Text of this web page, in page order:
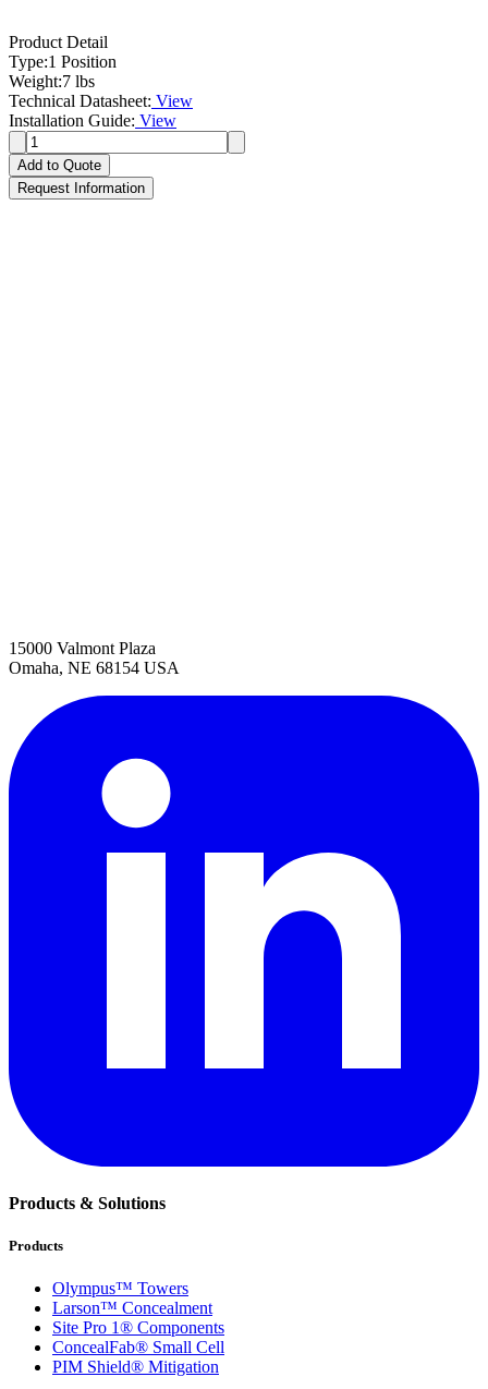
Product Detail
Type:1 Position
Weight:7 lbs
Technical Datasheet: View
Installation Guide: View
Add to Quote
Request Information
15000 Valmont Plaza
Omaha, NE 68154 USA
Products & Solutions
Products
Olympus™ Towers
Larson™ Concealment
Site Pro 1® Components
ConcealFab® Small Cell
PIM Shield® Mitigation